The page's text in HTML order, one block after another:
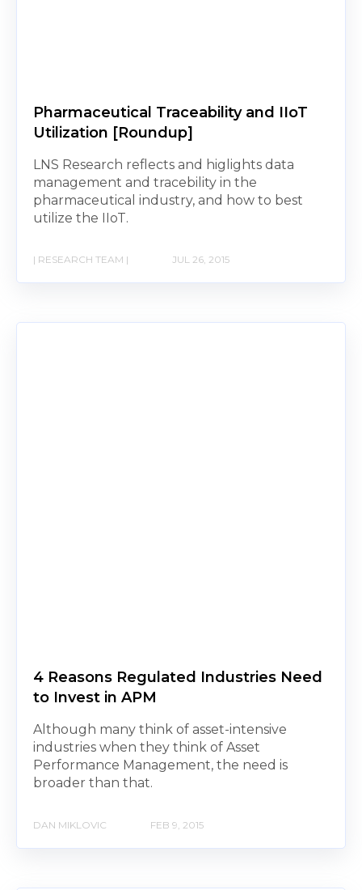
Pharmaceutical Traceability and IIoT
Utilization [Roundup]
LNS Research reflects and higlights data
management and tracebility in the
pharmaceutical industry, and how to best
utilize the IIoT.
| RESEARCH TEAM | JUL 26, 2015
4 Reasons Regulated Industries Need
to Invest in APM
Although many think of asset-intensive
industries when they think of Asset
Performance Management, the need is
broader than that.
DAN MIKLOVIC FEB 9, 2015